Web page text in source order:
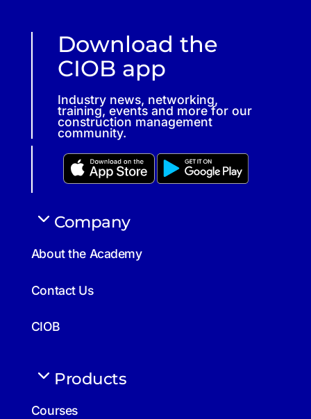
Download the
CIOB app
Industry news, networking,
training, events and more for our
construction management
community.
Company
About the Academy
Contact Us
CIOB
Products
Courses